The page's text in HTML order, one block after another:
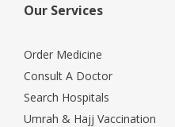
Our Services
Order Medicine
Consult A Doctor
Search Hospitals
Umrah & Hajj Vaccination